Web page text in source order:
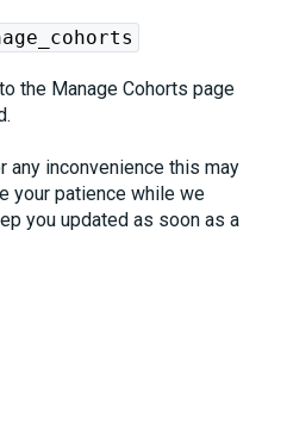
the Manage Cohorts page
inconvenience this may
your patience while we
you updated as soon as a